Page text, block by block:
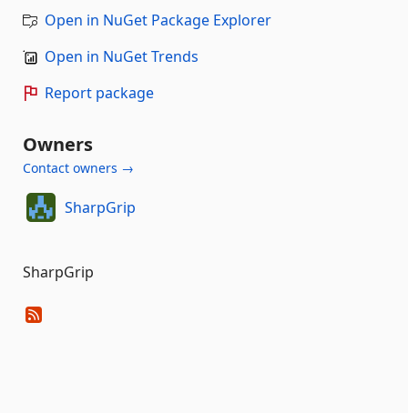
Open in NuGet Package Explorer
Open in NuGet Trends
Report package
Owners
Contact owners →
SharpGrip
SharpGrip